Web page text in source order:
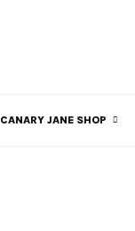
CANARY JANE SHOP